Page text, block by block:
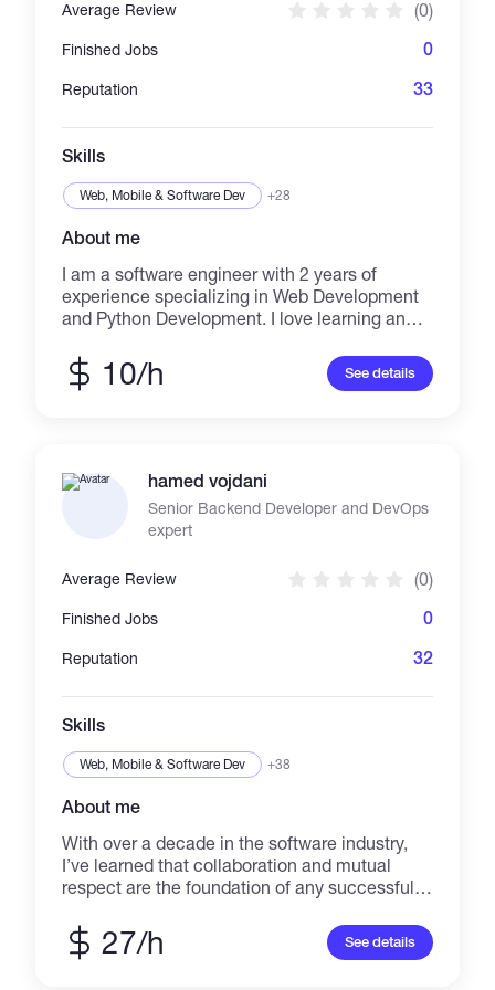
Average Review (0)
Finished Jobs 0
Reputation 33
Skills
Web, Mobile & Software Dev +28
About me
I am a software engineer with 2 years of
experience specializing in Web Development
and Python Development. I love learning and
10/h See details
hamed vojdani
Senior Backend Developer and DevOps
expert
Average Review (0)
Finished Jobs 0
Reputation 32
Skills
Web, Mobile & Software Dev +38
About me
With over a decade in the software industry,
I’ve learned that collaboration and mutual
respect are the foundation of any successful
technologies in 2007, working with .NET
Framework 1.1 through to .NET 8. Over the
27/h See details